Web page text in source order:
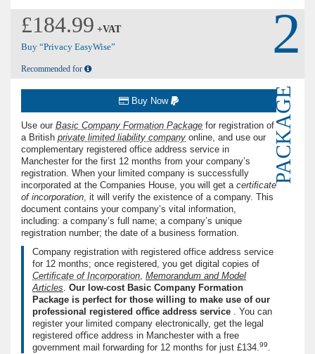
£184.99 +VAT
Buy “Privacy EasyWise”
Recommended for
2
PACKAGE
Buy Now
Use our Basic Company Formation Package for registration of
a British private limited liability company online, and use our
complementary registered office address service in
Manchester for the first 12 months from your company’s
registration. When your limited company is successfully
incorporated at the Companies House, you will get a certiﬁcate
of incorporation, it will verify the existence of a company. This
document contains your company’s vital information,
including: a company’s full name; a company’s unique
registration number; the date of a business formation.
Company registration with registered office address service
for 12 months; once registered, you get digital copies of
Certiﬁcate of Incorporation, Memorandum and Model
Articles. Our low-cost Basic Company Formation
Package is perfect for those willing to make use of our
professional registered oﬃce address service . You can
register your limited company electronically, get the legal
registered oﬃce address in Manchester with a free
government mail forwarding for 12 months for just £134.99.